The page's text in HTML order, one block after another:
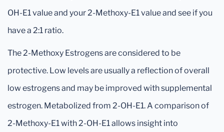
OH-E1 value and your 2-Methoxy-E1 value and see if you
have a 2:1 ratio.
The 2-Methoxy Estrogens are considered to be
protective. Low levels are usually a reflection of overall
low estrogens and may be improved with supplemental
estrogen. Metabolized from 2-OH-E1. A comparison of
2-Methoxy-E1 with 2-OH-E1 allows insight into